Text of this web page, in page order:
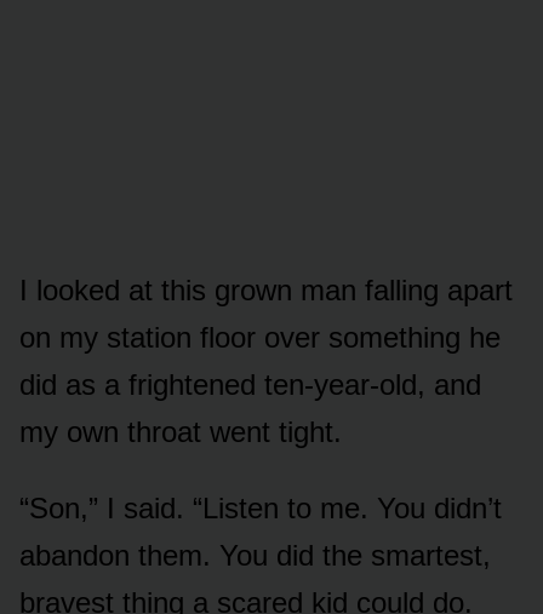
I looked at this grown man falling apart
on my station floor over something he
did as a frightened ten-year-old, and
my own throat went tight.
“Son,” I said. “Listen to me. You didn’t
abandon them. You did the smartest,
bravest thing a scared kid could do.